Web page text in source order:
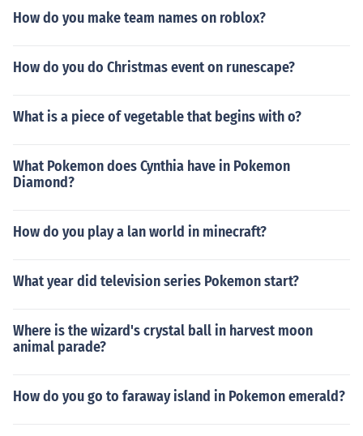
How do you make team names on roblox?
How do you do Christmas event on runescape?
What is a piece of vegetable that begins with o?
What Pokemon does Cynthia have in Pokemon
Diamond?
How do you play a lan world in minecraft?
What year did television series Pokemon start?
Where is the wizard's crystal ball in harvest moon
animal parade?
How do you go to faraway island in Pokemon emerald?